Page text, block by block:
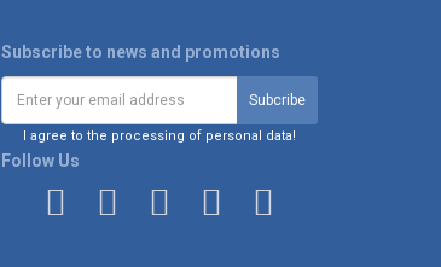
Subscribe to news and promotions
I agree to the processing of personal data!
Follow Us